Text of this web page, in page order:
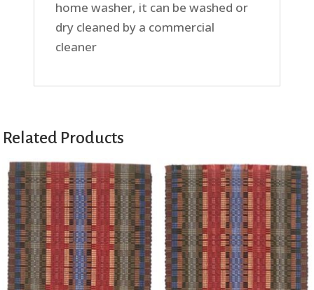
home washer, it can be washed or
dry cleaned by a commercial
cleaner
Related Products